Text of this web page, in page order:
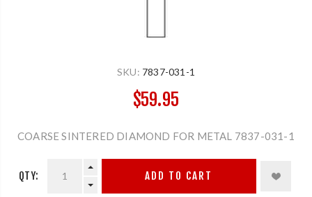
SKU: 7837-031-1
$59.95
COARSE SINTERED DIAMOND FOR METAL 7837-031-1
QTY: ADD TO CART